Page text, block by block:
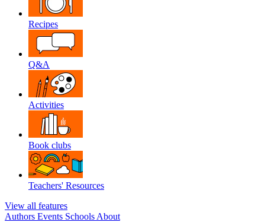
Recipes
Q&A
Activities
Book clubs
Teachers' Resources
View all features
Authors Events Schools About